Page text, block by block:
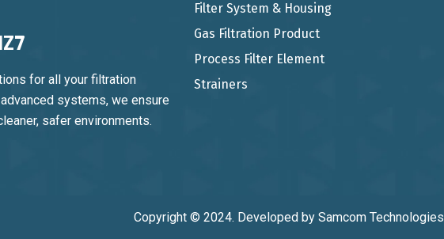
for all your filtration
systems, we ensure
safer environments.
Filter System & Housing
Gas Filtration Product
Process Filter Element
Strainers
Copyright © 2024. Developed by Samcom Technologies